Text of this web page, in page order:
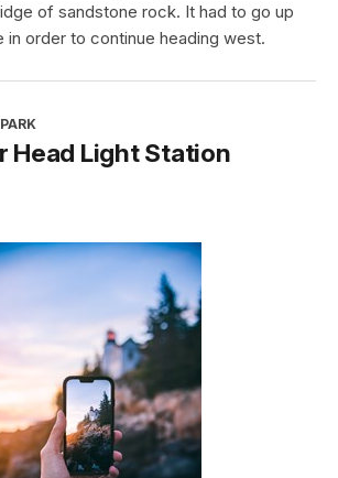
of sandstone rock. It had to go up
in order to continue heading west.
Head Light Station